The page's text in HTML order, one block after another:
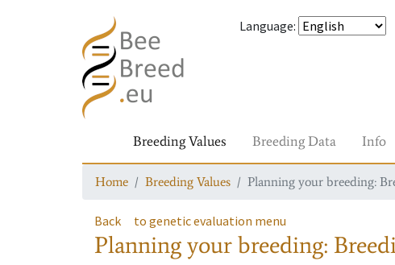
Language:
Breeding Values Breeding Data Info
Home Breeding Values Planning your breeding:
Back to genetic evaluation menu
Planning your breeding: